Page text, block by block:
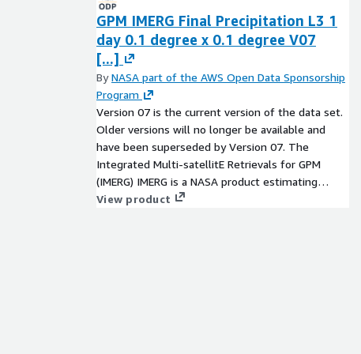
GPM IMERG Final Precipitation L3 1
day 0.1 degree x 0.1 degree V07
[...]
ByNASA part of the AWS Open Data Sponsorship
Program
Version 07 is the current version of the data set.
Older versions will no longer be available and
have been superseded by Version 07. The
Integrated Multi-satellitE Retrievals for GPM
(IMERG) IMERG is a NASA product estimating
global surface precipitation rates at a high
View product